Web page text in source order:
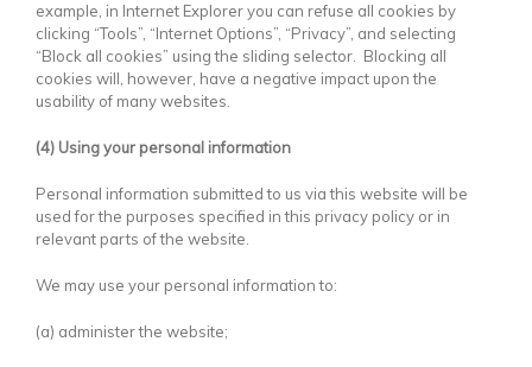
example, in Internet Explorer you can refuse all cookies by
clicking “Tools”, “Internet Options”, “Privacy”, and selecting
“Block all cookies” using the sliding selector. Blocking all
cookies will, however, have a negative impact upon the
usability of many websites.
(4) Using your personal information
Personal information submitted to us via this website will be
used for the purposes specified in this privacy policy or in
relevant parts of the website.
We may use your personal information to:
(a) administer the website;